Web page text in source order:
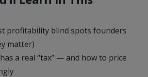
profitability blind spots founders
matter)
a real “tax” — and how to price